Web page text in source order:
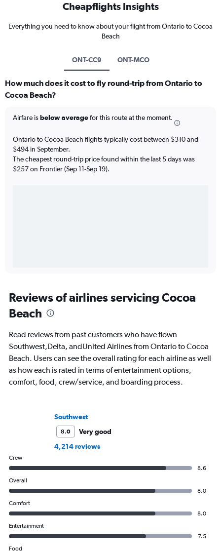
Cheapflights Insights
Everything you need to know about your flight from Ontario to Cocoa
Beach
ONT-CC9 ONT-MCO
How much does it cost to fly round-trip from Ontario to
Cocoa Beach?
Airfare isbelow averagefor this route at the moment.
Ontario to Cocoa Beach flights typically cost between $310 and
$494 in September.
The cheapest round-trip price found within the last 5 days was
$257 on Frontier (Sep 11-Sep 19).
Reviews of airlines servicing Cocoa
Beach
Read reviews from past customers who have flown
Southwest,Delta, andUnited Airlines from Ontario to Cocoa
Beach. Users can see the overall rating for each airline as well
as how each is rated in terms of entertainment options,
comfort, food, crew/service, and boarding process.
Southwest
8.0
Very good
4,214 reviews
Crew
8.6
Overall
8.0
Comfort
8.0
Entertainment
7.5
Food